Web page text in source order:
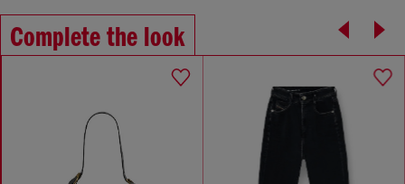
Complete the look